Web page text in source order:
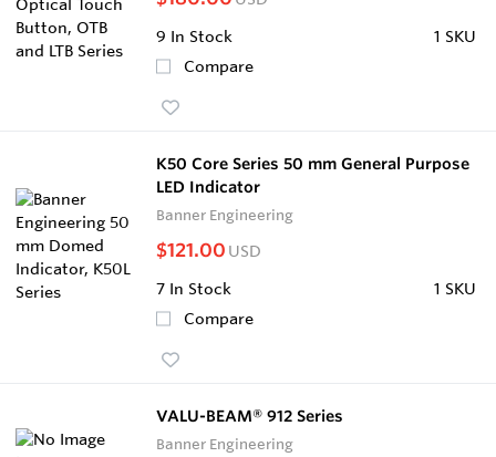
9 In Stock
1 SKU
Compare
K50 Core Series 50 mm General Purpose
LED Indicator
Banner Engineering
$121.00 USD
7 In Stock
1 SKU
Compare
VALU-BEAM® 912 Series
Banner Engineering